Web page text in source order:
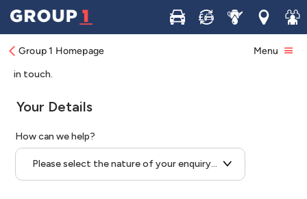
Buy Sell ServiceLocations
Join
Group 1 Homepage Menu